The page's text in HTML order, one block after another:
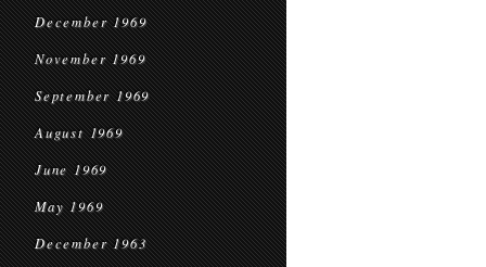
December 1969
November 1969
September 1969
August 1969
June 1969
May 1969
December 1963